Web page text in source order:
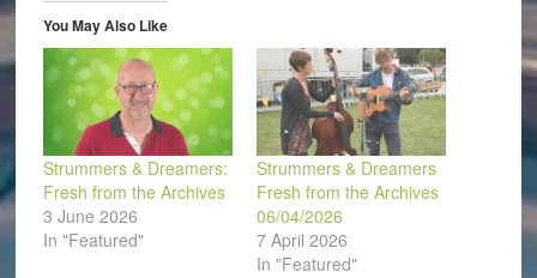
window)
You May Also Like
Strummers & Dreamers:
Fresh from the Archives
3 June 2026
In "Featured"
Strummers & Dreamers
Fresh from the Archives
06/04/2026
7 April 2026
In "Featured"